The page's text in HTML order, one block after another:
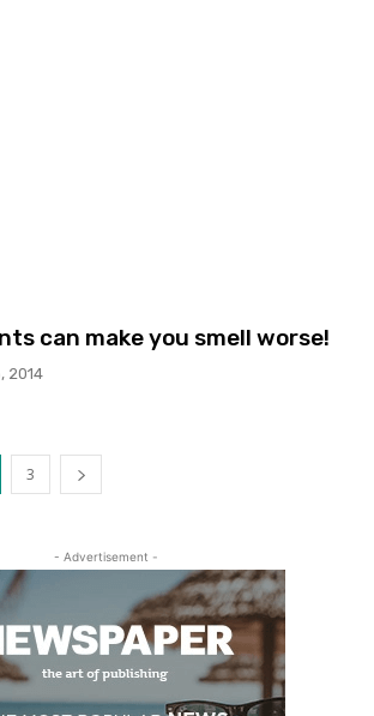
can make you smell worse!
2014
3
- Advertisement -